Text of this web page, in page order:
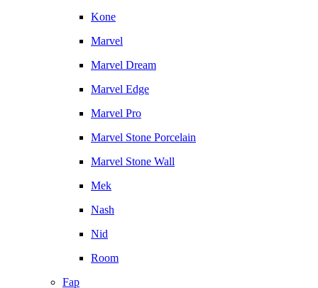
Kone
Marvel
Marvel Dream
Marvel Edge
Marvel Pro
Marvel Stone Porcelain
Marvel Stone Wall
Mek
Nash
Nid
Room
Fap